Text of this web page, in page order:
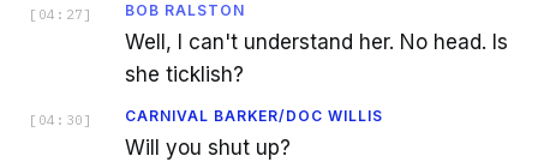
[ 04:27 ] BOB RALSTON
Well, I can't understand her. No head. Is
she ticklish?
[ 04:30 ] CARNIVAL BARKER/DOC WILLIS
Will you shut up?